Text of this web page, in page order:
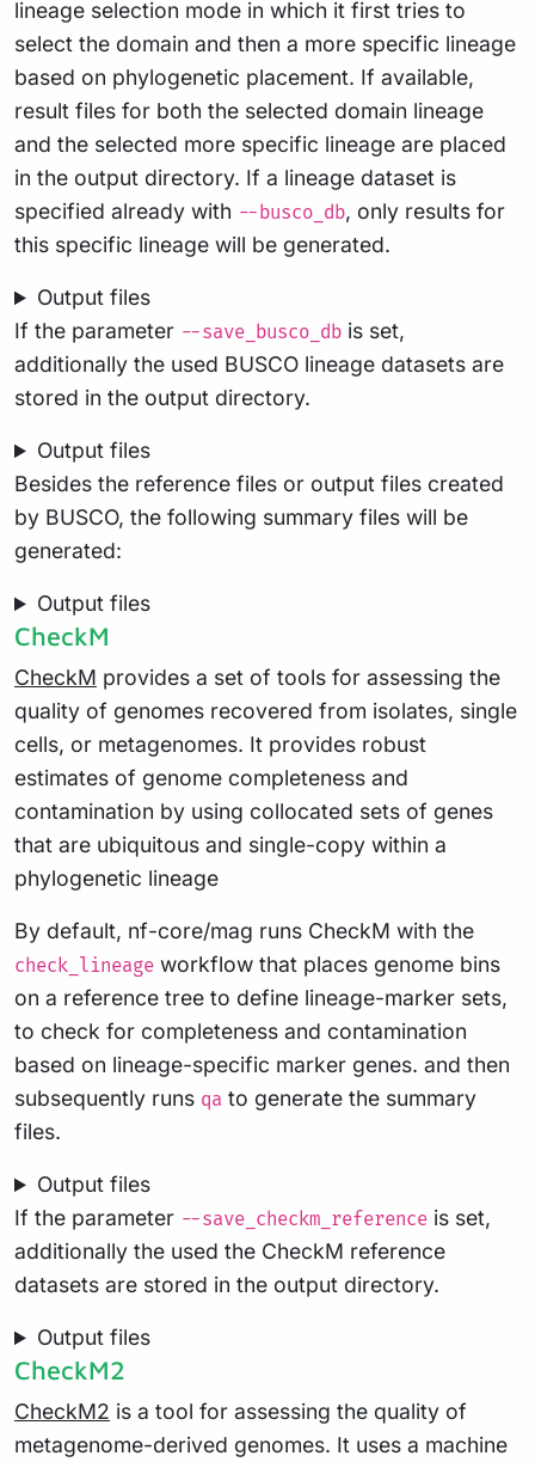
lineage selection mode in which it first tries to
select the domain and then a more specific lineage
based on phylogenetic placement. If available,
result files for both the selected domain lineage
and the selected more specific lineage are placed
in the output directory. If a lineage dataset is
specified already with --busco_db, only results for
this specific lineage will be generated.
Output files
If the parameter --save_busco_db is set,
additionally the used BUSCO lineage datasets are
stored in the output directory.
Output files
Besides the reference files or output files created
by BUSCO, the following summary files will be
generated:
Output files
CheckM
CheckM provides a set of tools for assessing the
quality of genomes recovered from isolates, single
cells, or metagenomes. It provides robust
estimates of genome completeness and
contamination by using collocated sets of genes
that are ubiquitous and single-copy within a
phylogenetic lineage
By default, nf-core/mag runs CheckM with the
check_lineage workflow that places genome bins
on a reference tree to define lineage-marker sets,
to check for completeness and contamination
based on lineage-specific marker genes. and then
subsequently runs qa to generate the summary
files.
Output files
If the parameter --save_checkm_reference is set,
additionally the used the CheckM reference
datasets are stored in the output directory.
Output files
CheckM2
CheckM2 is a tool for assessing the quality of
metagenome-derived genomes. It uses a machine